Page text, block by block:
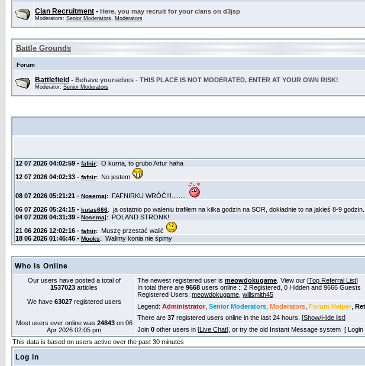
Clan Recruitment - Here, you may recruit for your clans on d3jsp
Moderators: Senior Moderators, Moderators
Battle Grounds
Forum
Battlefield - Behave yourselves - THIS PLACE IS NOT MODERATED, ENTER AT YOUR OWN RISK!
Moderator: Senior Moderators
Who is Online
Our users have posted a total of
1537023 articles
We have 63027registered users
Most users ever online was 24843on 06
Apr 2026 02:05 pm
The newest registered user is meowdokugame . View our [Top Referral List]
In total there are 9668 users online :: 2 Registered, 0 Hidden and 9666 Guests
Registered Users: meowdokugame willsmith45
Legend: Administrator, Senior Moderators Moderators Forum Helper,
There are 37 registered users online in the last 24 hours. [Show/Hide list]
Join 0 other users in [Live Chat], or try the old Instant Message system [ Login
This data is based on users active over the past 30 minutes
Log in